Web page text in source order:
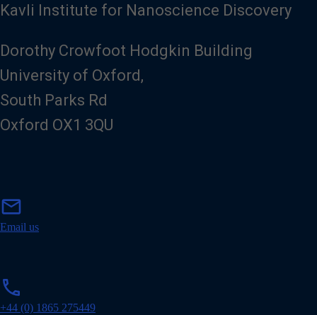
Kavli Institute for Nanoscience Discovery
Dorothy Crowfoot Hodgkin Building
University of Oxford,
South Parks Rd
Oxford OX1 3QU
mail
i
Email us
phone
o
+44 (0) 1865 275449